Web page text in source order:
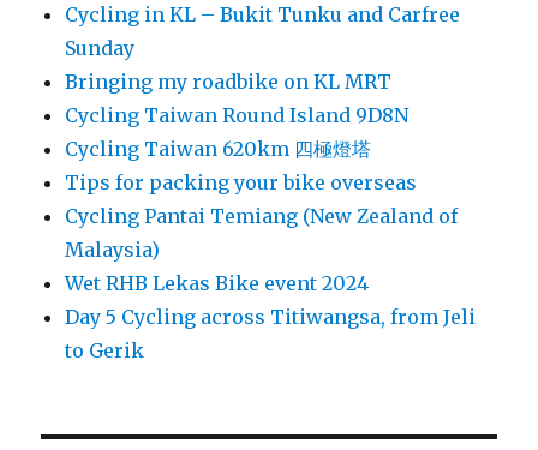
Cycling in KL – Bukit Tunku and Carfree
Sunday
Bringing my roadbike on KL MRT
Cycling Taiwan Round Island 9D8N
Cycling Taiwan 620km 四極燈塔
Tips for packing your bike overseas
Cycling Pantai Temiang (New Zealand of
Malaysia)
Wet RHB Lekas Bike event 2024
Day 5 Cycling across Titiwangsa, from Jeli
to Gerik